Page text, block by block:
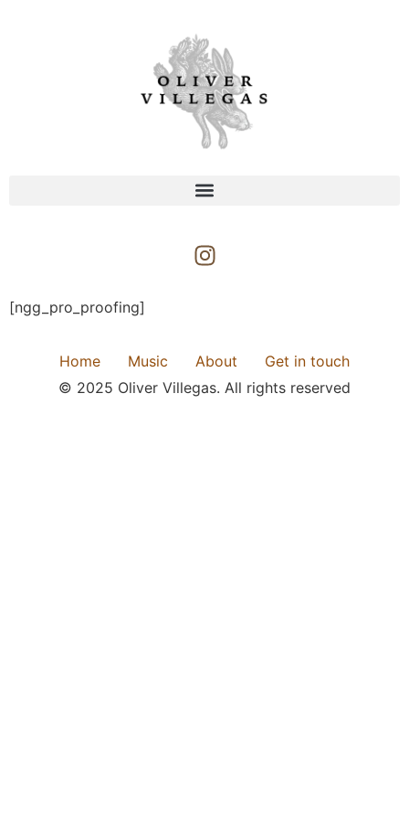
[ngg_pro_proofing]
Home Music About
Get in touch
© 2025 Oliver Villegas. All rights reserved